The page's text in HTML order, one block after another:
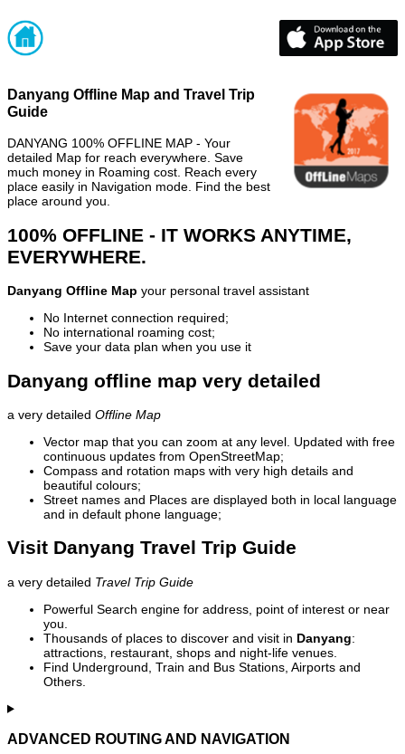
Danyang Offline Map and Travel Trip
Guide
DANYANG 100% OFFLINE MAP - Your
detailed Map for reach everywhere. Save
much money in Roaming cost. Reach every
place easily in Navigation mode. Find the best
place around you.
100% OFFLINE - IT WORKS ANYTIME,
EVERYWHERE.
Danyang Offline Map your personal travel assistant
No Internet connection required;
No international roaming cost;
Save your data plan when you use it
Danyang offline map very detailed
a very detailed Offline Map
Vector map that you can zoom at any level. Updated with free
continuous updates from OpenStreetMap;
Compass and rotation maps with very high details and
beautiful colours;
Street names and Places are displayed both in local language
and in default phone language;
Visit Danyang Travel Trip Guide
a very detailed Travel Trip Guide
Powerful Search engine for address, point of interest or near
you.
Thousands of places to discover and visit in Danyang:
attractions, restaurant, shops and night-life venues.
Find Underground, Train and Bus Stations, Airports and
Others.
ADVANCED ROUTING AND NAVIGATION